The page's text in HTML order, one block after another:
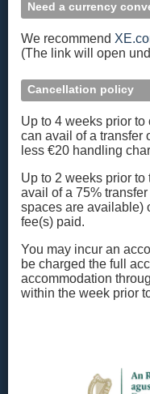
Need a currency
We recommend
(The link will open
Cancellation policy
Up to 4 weeks prior
can avail of a transfer
less €20 handling
Up to 2 weeks prior to
avail of a 75%
spaces are available)
fee(s) paid.
You may incur an
be charged the full
accommodation
within the week prior